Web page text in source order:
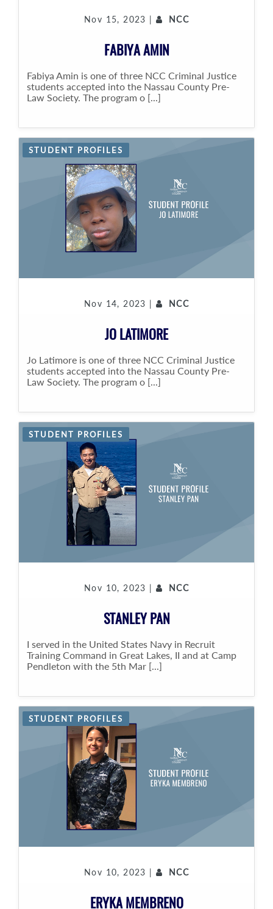
Nov 15, 2023 | NCC
FABIYA AMIN
Fabiya Amin is one of three NCC Criminal Justice
students accepted into the Nassau County Pre-
Law Society. The program o [...]
STUDENT PROFILES
Nov 14, 2023 | NCC
JO LATIMORE
Jo Latimore is one of three NCC Criminal Justice
students accepted into the Nassau County Pre-
Law Society. The program o [...]
STUDENT PROFILES
Nov 10, 2023 | NCC
STANLEY PAN
I served in the United States Navy in Recruit
Training Command in Great Lakes, II and at Camp
Pendleton with the 5th Mar [...]
STUDENT PROFILES
Nov 10, 2023 | NCC
ERYKA MEMBRENO